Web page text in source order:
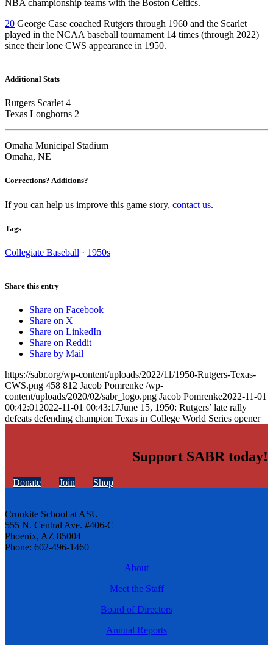
NBA championship teams with the Boston Celtics.
20 George Case coached Rutgers through 1960 and the Scarlet
played in the NCAA baseball tournament 14 times (through 2022)
since their lone CWS appearance in 1950.
Additional Stats
Rutgers Scarlet 4
Texas Longhorns 2
Omaha Municipal Stadium
Omaha, NE
Corrections? Additions?
If you can help us improve this game story, contact us.
Tags
Collegiate Baseball · 1950s
Share this entry
Share on Facebook
Share on X
Share on LinkedIn
Share on Reddit
Share by Mail
https://sabr.org/wp-content/uploads/2022/11/1950-Rutgers-Texas-
CWS.png 458 812 Jacob Pomrenke /wp-
content/uploads/2020/02/sabr_logo.png Jacob Pomrenke2022-11-01
00:42:01 2022-11-01 00:43:17June 15, 1950: Rutgers’ late rally
defeats defending champion Texas in College World Series opener
Support SABR today!
Donate Join Shop
Cronkite School at ASU
555 N. Central Ave. #406-C
Phoenix, AZ 85004
Phone: 602-496-1460
About
Meet the Staff
Board of Directors
Annual Reports